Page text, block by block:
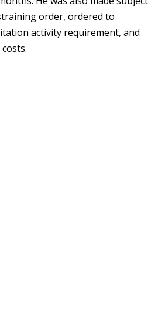
order, ordered to
activity requirement, and